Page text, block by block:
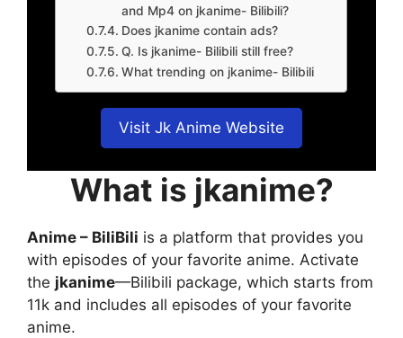
and Mp4 on jkanime- Bilibili?
Does jkanime contain ads?
Q. Is jkanime- Bilibili still free?
What trending on jkanime- Bilibili
Visit Jk Anime Website
What is jkanime?
Anime – BiliBili is a platform that provides you
with episodes of your favorite anime. Activate
the jkanime—Bilibili package, which starts from
11k and includes all episodes of your favorite
anime.